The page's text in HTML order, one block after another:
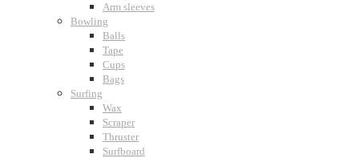
Arm sleeves
Bowling
Balls
Tape
Cups
Bags
Surfing
Wax
Scraper
Thruster
Surfboard